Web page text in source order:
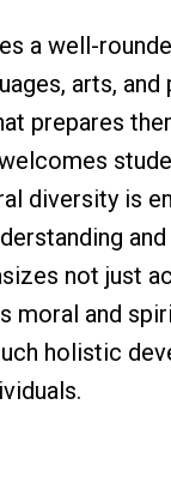
a well-
arts,
prepares
diversity is
not just
moral and
holistic